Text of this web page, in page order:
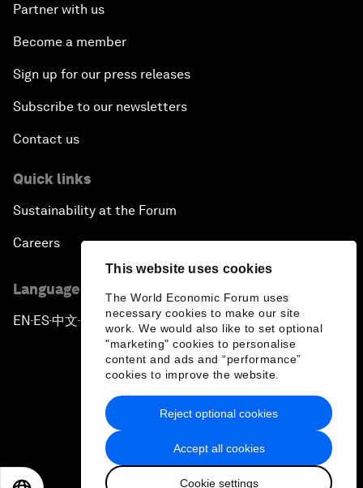
This website uses cookies
The World Economic Forum uses
necessary cookies to make our site
work. We would also like to set optional
"marketing" cookies to personalise
content and ads and “performance”
cookies to improve the website.
Accept all cookies
Cookie settings
Reject optional cookies
Partner with us
Become a member
Sign up for our press releases
Subscribe to our newsletters
Contact us
Quick links
Sustainability at the Forum
Careers
Language editions
EN ▪ES▪中文▪ 日本語
Privacy Policy & Terms of Service
Sitemap